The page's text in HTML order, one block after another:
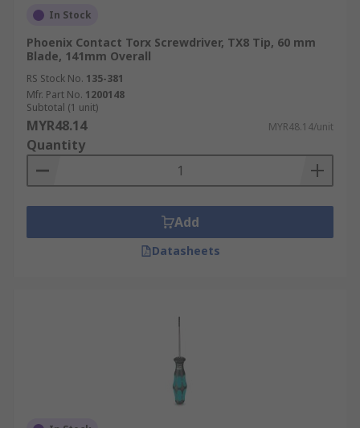
In Stock
Phoenix Contact Torx Screwdriver, TX8 Tip, 60 mm
Blade, 141mm Overall
RS Stock No. 135-381
Mfr. Part No. 1200148
Subtotal (1 unit)
MYR48.14 MYR48.14/unit
Quantity
Add
Datasheets